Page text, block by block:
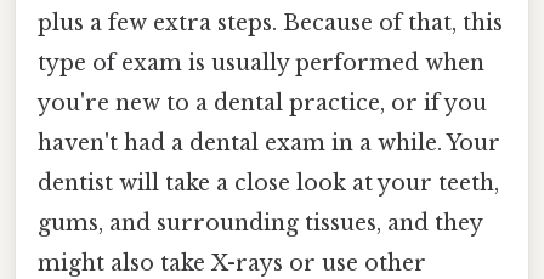
plus a few extra steps. Because of that, this
type of exam is usually performed when
you're new to a dental practice, or if you
haven't had a dental exam in a while. Your
dentist will take a close look at your teeth,
gums, and surrounding tissues, and they
might also take X-rays or use other